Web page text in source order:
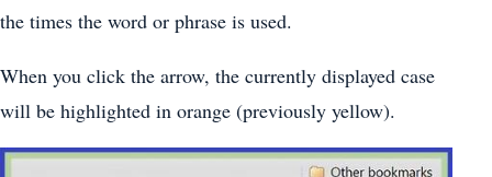
the times the word or phrase is used.
When you click the arrow, the currently displayed case
will be highlighted in orange (previously yellow).